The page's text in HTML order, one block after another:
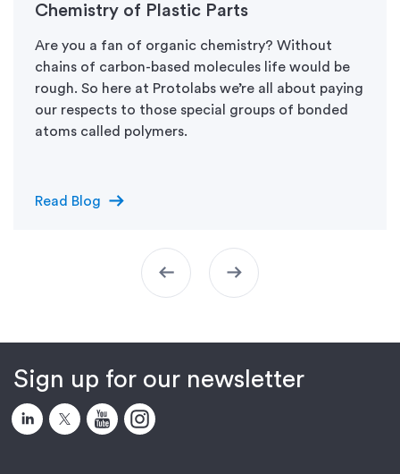
Chemistry of Plastic Parts
Are you a fan of organic chemistry? Without
chains of carbon-based molecules life would be
rough. So here at Protolabs we’re all about paying
our respects to those special groups of bonded
atoms called polymers.
Read Blog arrow_right_alt
arrow_left_alt arrow_right_alt
Sign up for our newsletter